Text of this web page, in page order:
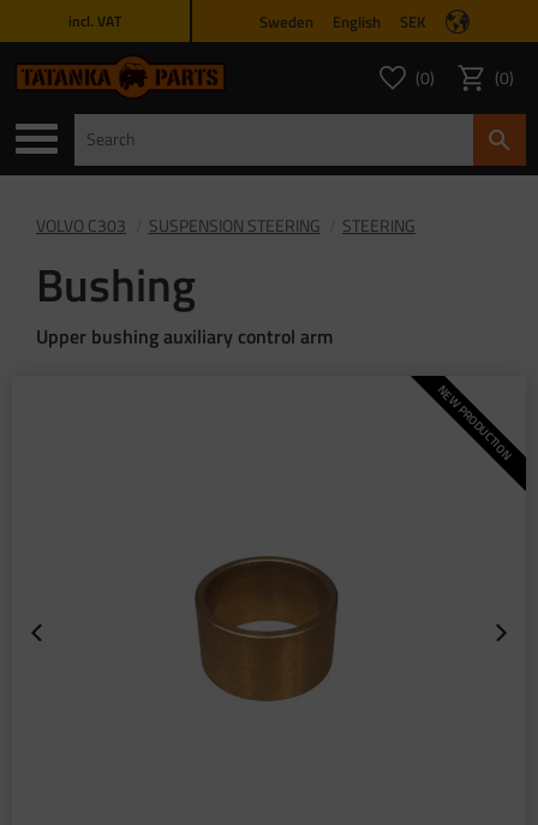
incl. VAT Sweden English SEK
Favorites
FAVORITES
0 Basket
0
VOLVO C303 SUSPENSION STEERING STEERING
Bushing
Upper bushing auxiliary control arm
NEW PRODUCTION